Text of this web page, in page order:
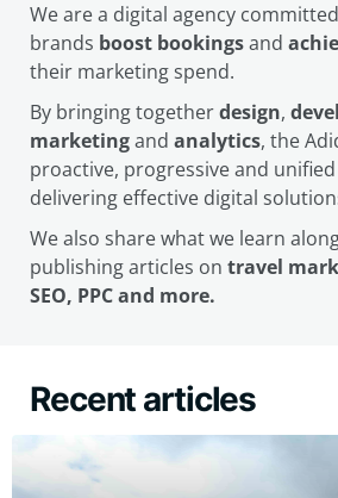
We are a digital agency
brands boost bookingsand
their marketing spend.
By bringing togetherdesign,
marketingand analytics, the
proactive, progressive and
delivering effective digital
We also share what we learn
publishing articles on travel
SEO, PPC and more.
Recent articles